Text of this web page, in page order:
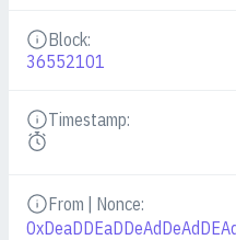
Block:
Details
36552101
Timestamp:
Details
From | Nonce:
Details